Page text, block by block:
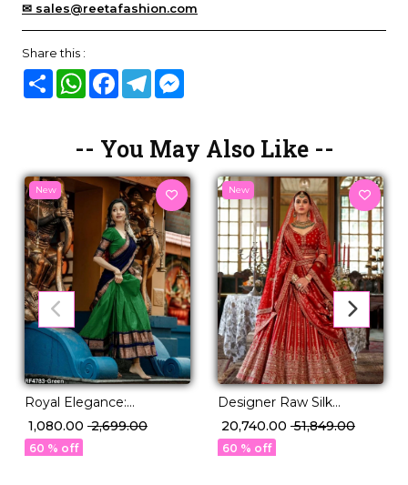
✉ sales@reetafashion.com
Share this :
Share WhatsAppFacebook
Telegram
-- You May Also Like --
New
Royal Elegance:
Kanjivaram Silk Lehenga
with Exquisite Zari
Weaving & Banarasi
₹ 1,080.00 ₹ 2,699.00
60 % off
New
Designer Raw Silk
Embroidered Lehenga
Choli with Stylish Double
Dupatta!
₹ 20,740.00 ₹ 51,849.00
60 % off